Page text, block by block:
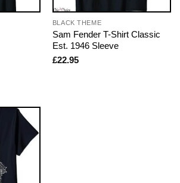
BLACK THEME
Sam Fender T-Shirt Classic
Est. 1946 Sleeve
£22.95